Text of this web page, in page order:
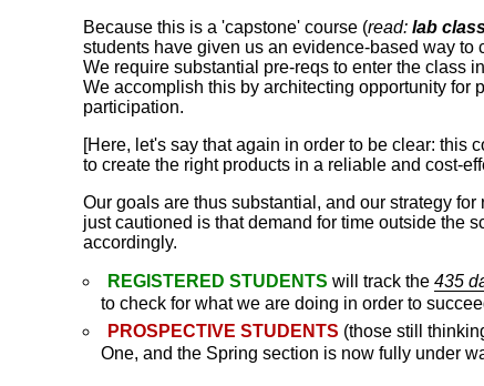
Because this is a 'capstone' course (read:lab
students have given us an evidence-based way
We require substantial pre-reqs to enter the class
We accomplish this by architecting opportunity for
participation.
[Here, let's say that again in order to be clear: this
to create the right products in a reliable and cost-
Our goals are thus substantial, and our strategy
just cautioned is that demand for time outside the
accordingly.
REGISTERED STUDENTS will track the435
to check for what we are doing in order to
PROSPECTIVE STUDENTS (those still
One, and the Spring section is now fully under